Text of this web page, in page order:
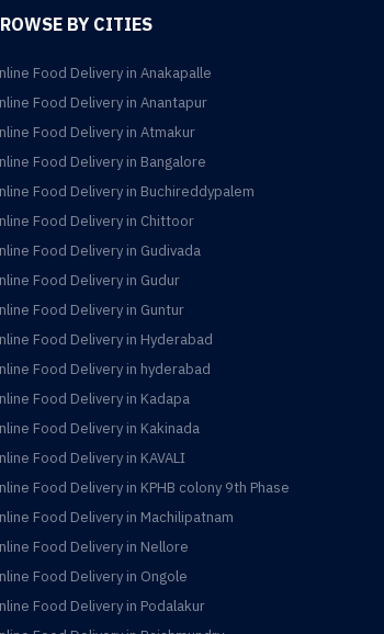
BY CITIES
Food Delivery in Anakapalle
Food Delivery in Anantapur
Food Delivery in Atmakur
Food Delivery in Bangalore
Food Delivery in Buchireddypalem
Food Delivery in Chittoor
Food Delivery in Gudivada
Food Delivery in Gudur
Food Delivery in Guntur
Food Delivery in Hyderabad
Food Delivery in hyderabad
Food Delivery in Kadapa
Food Delivery in Kakinada
Food Delivery in KAVALI
Food Delivery in KPHB colony 9th Phase
Food Delivery in Machilipatnam
Food Delivery in Nellore
Food Delivery in Ongole
Food Delivery in Podalakur